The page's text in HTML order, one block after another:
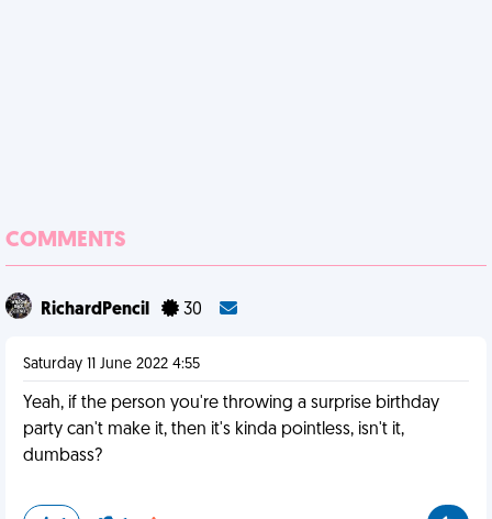
COMMENTS
RichardPencil 30
Saturday 11 June 2022 4:55
Yeah, if the person you're throwing a surprise birthday
party can't make it, then it's kinda pointless, isn't it,
dumbass?